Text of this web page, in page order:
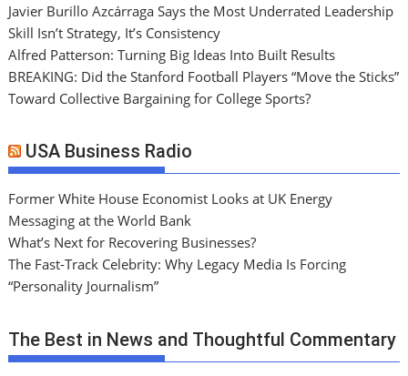
Javier Burillo Azcárraga Says the Most Underrated Leadership
Skill Isn’t Strategy, It’s Consistency
Alfred Patterson: Turning Big Ideas Into Built Results
BREAKING: Did the Stanford Football Players “Move the Sticks”
Toward Collective Bargaining for College Sports?
USA Business Radio
Former White House Economist Looks at UK Energy
Messaging at the World Bank
What’s Next for Recovering Businesses?
The Fast-Track Celebrity: Why Legacy Media Is Forcing
“Personality Journalism”
The Best in News and Thoughtful Commentary